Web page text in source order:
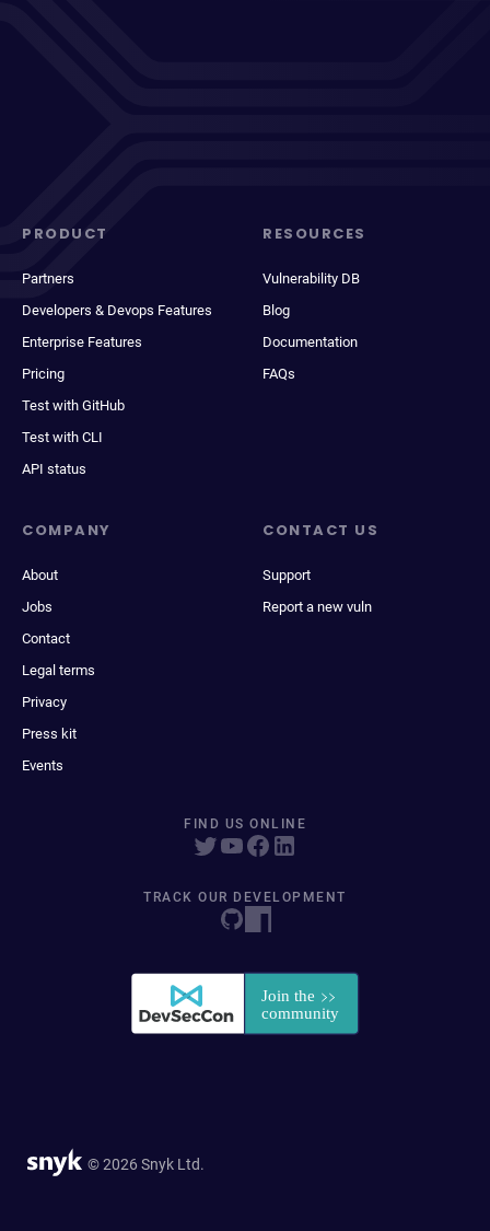
PRODUCT
Partners
Developers & Devops Features
Enterprise Features
Pricing
Test with GitHub
Test with CLI
API status
RESOURCES
Vulnerability DB
Blog
Documentation
FAQs
COMPANY
About
Jobs
Contact
Legal terms
Privacy
Press kit
Events
CONTACT US
Support
Report a new vuln
FIND US ONLINE
TRACK OUR DEVELOPMENT
© 2026 Snyk Ltd.